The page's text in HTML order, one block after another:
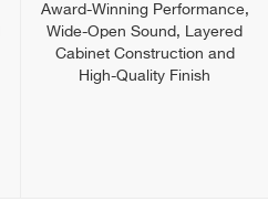
Award-Winning Performance,
Wide-Open Sound, Layered
Cabinet Construction and
High-Quality Finish